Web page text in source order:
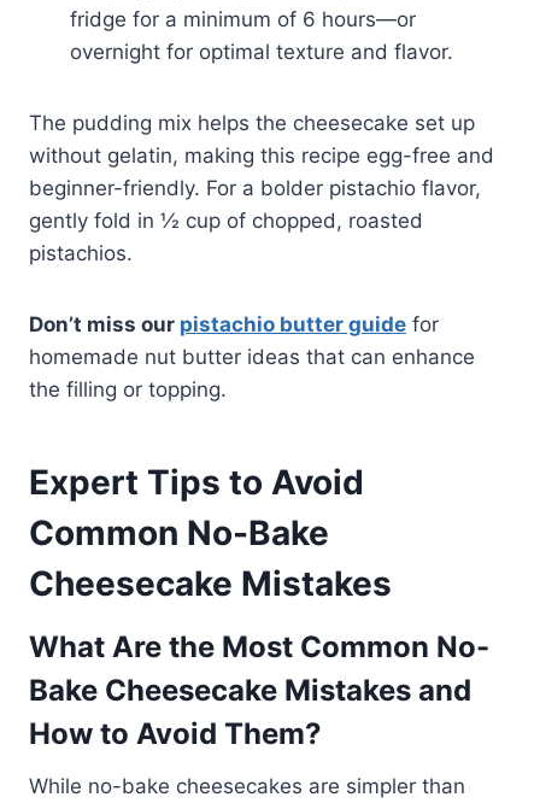
fridge for a minimum of 6 hours—or
overnight for optimal texture and flavor.
The pudding mix helps the cheesecake set up
without gelatin, making this recipe egg-free and
beginner-friendly. For a bolder pistachio flavor,
gently fold in ½ cup of chopped, roasted
pistachios.
Don’t miss our pistachio butter guide for
homemade nut butter ideas that can enhance
the filling or topping.
Expert Tips to Avoid
Common No-Bake
Cheesecake Mistakes
What Are the Most Common No-
Bake Cheesecake Mistakes and
How to Avoid Them?
While no-bake cheesecakes are simpler than